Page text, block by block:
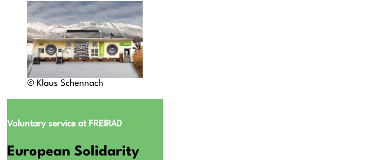
© Klaus Schennach
Voluntary service at FREIRAD
European Solidarity